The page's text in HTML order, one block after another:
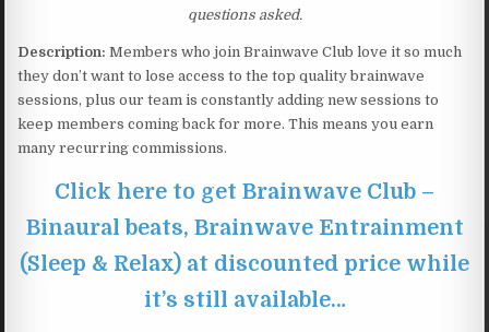
questions asked.
Description: Members who join Brainwave Club love it so much
they don’t want to lose access to the top quality brainwave
sessions, plus our team is constantly adding new sessions to
keep members coming back for more. This means you earn
many recurring commissions.
Click here to get Brainwave Club –
Binaural beats, Brainwave Entrainment
(Sleep & Relax) at discounted price while
it’s still available…